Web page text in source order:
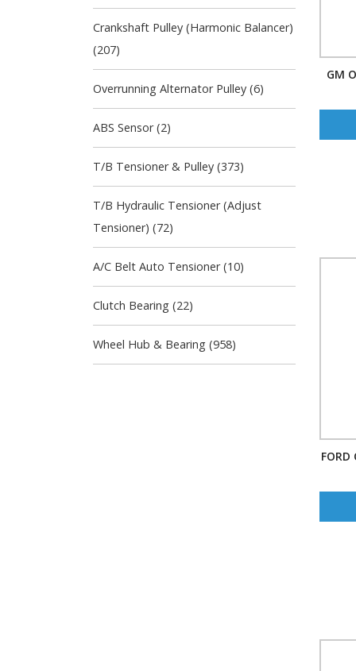
Crankshaft Pulley (Harmonic Balancer)
(207)
Overrunning Alternator Pulley (6)
ABS Sensor (2)
T/B Tensioner & Pulley (373)
T/B Hydraulic Tensioner (Adjust
Tensioner) (72)
A/C Belt Auto Tensioner (10)
Clutch Bearing (22)
Wheel Hub & Bearing (958)
GM